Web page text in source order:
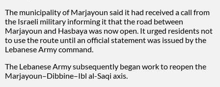
The municipality of Marjayoun said it had received a call from
the Israeli military informing it that the road between
Marjayoun and Hasbaya was now open. It urged residents not
to use the route until an official statement was issued by the
Lebanese Army command.
The Lebanese Army subsequently began work to reopen the
Marjayoun–Dibbine–Ibl al-Saqi axis.